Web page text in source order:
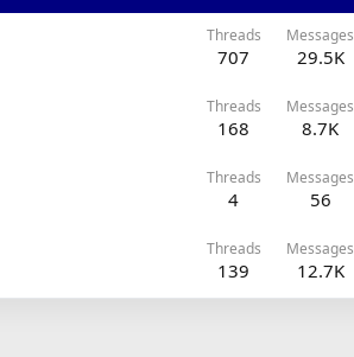
Threads
707
Messages
29.5K
Threads
168
Messages
8.7K
Threads
4
Messages
56
Threads
139
Messages
12.7K